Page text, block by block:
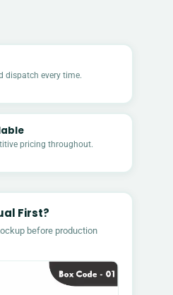
dispatch every time.
pricing throughout.
First?
before production